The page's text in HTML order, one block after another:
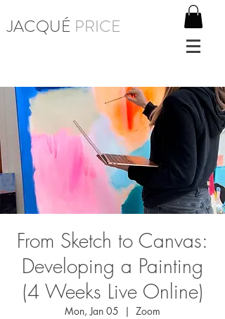
JACQUÉ PRICE
From Sketch to Canvas:
Developing a Painting
(4 Weeks Live Online)
Mon, Jan 05
  |
Zoom